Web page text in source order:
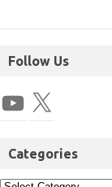
Follow Us
Categories